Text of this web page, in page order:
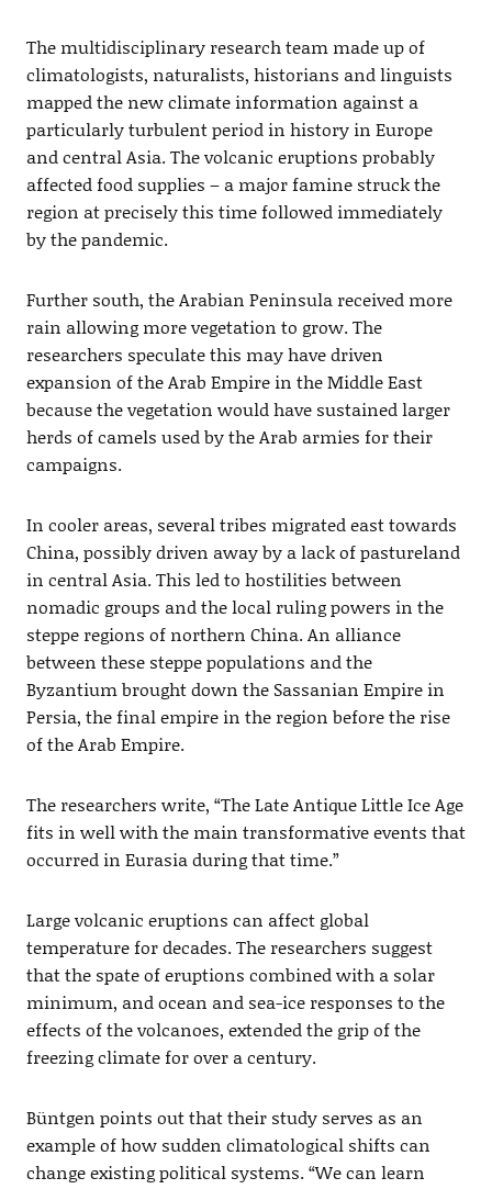
The multidisciplinary research team made up of
climatologists, naturalists, historians and linguists
mapped the new climate information against a
particularly turbulent period in history in Europe
and central Asia. The volcanic eruptions probably
affected food supplies – a major famine struck the
region at precisely this time followed immediately
by the pandemic.
Further south, the Arabian Peninsula received more
rain allowing more vegetation to grow. The
researchers speculate this may have driven
expansion of the Arab Empire in the Middle East
because the vegetation would have sustained larger
herds of camels used by the Arab armies for their
campaigns.
In cooler areas, several tribes migrated east towards
China, possibly driven away by a lack of pastureland
in central Asia. This led to hostilities between
nomadic groups and the local ruling powers in the
steppe regions of northern China. An alliance
between these steppe populations and the
Byzantium brought down the Sassanian Empire in
Persia, the final empire in the region before the rise
of the Arab Empire.
The researchers write, “The Late Antique Little Ice Age
fits in well with the main transformative events that
occurred in Eurasia during that time.”
Large volcanic eruptions can affect global
temperature for decades. The researchers suggest
that the spate of eruptions combined with a solar
minimum, and ocean and sea-ice responses to the
effects of the volcanoes, extended the grip of the
freezing climate for over a century.
Büntgen points out that their study serves as an
example of how sudden climatological shifts can
change existing political systems. “We can learn